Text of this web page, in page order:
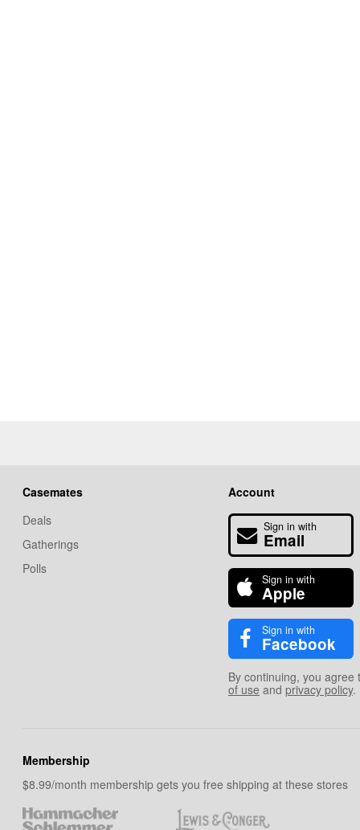
Casemates
Deals
Gatherings
Polls
Account
Sign in with
Email
Sign in with
Apple
Sign in with
Facebook
By continuing, you
of use and privacy policy.
Membership
$8.99/month membership gets you free shipping at these stores